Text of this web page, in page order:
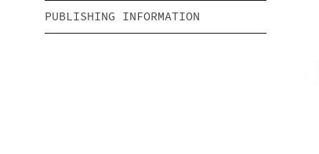
PUBLISHING INFORMATION